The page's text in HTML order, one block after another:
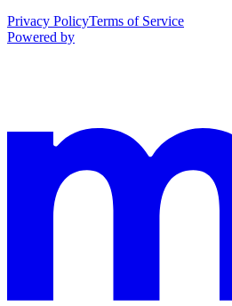
Privacy PolicyTerms of Service
Powered by